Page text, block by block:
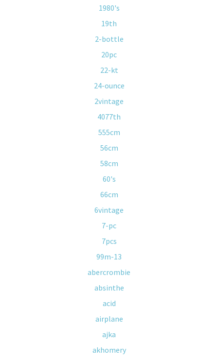
1980's
19th
2-bottle
20pc
22-kt
24-ounce
2vintage
4077th
555cm
56cm
58cm
60's
66cm
6vintage
7-pc
7pcs
99m-13
abercrombie
absinthe
acid
airplane
ajka
akhomery